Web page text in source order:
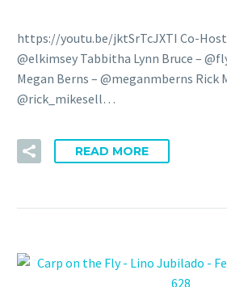
https://youtu.be/jktSrTcJXTI Co-
@elkimsey Tabbitha Lynn Bruce –
Megan Berns – @meganmberns Rick
@rick_mikesell…
READ MORE